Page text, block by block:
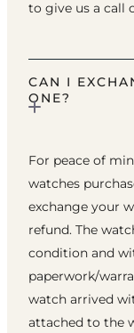
to give us a call
CAN I
ONE?
For peace of
watches
exchange your
refund. The
condition and
paperwork/
watch arrived
attached to the